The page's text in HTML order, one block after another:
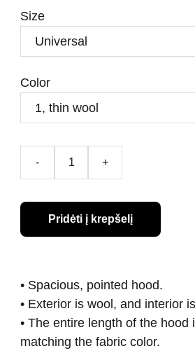
Size
Color
- +
Pridėti į krepšelį
• Spacious, pointed hood.
• Exterior is wool, and interior
• The entire length of the
matching the fabric color.